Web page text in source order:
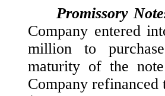
Promissory
Company entered
million to
maturity of the
Company refinanced